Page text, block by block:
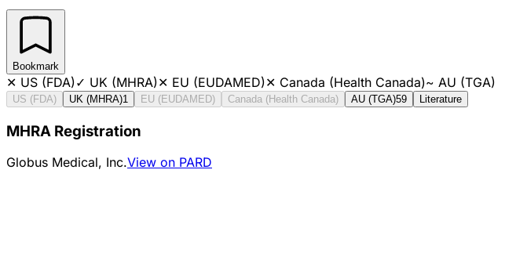
Bookmark
✕ US (FDA)✓ UK (MHRA)✕ EU (EUDAMED)✕ Canada (Health Canada)~ AU (TGA)
US (FDA) UK (MHRA)1 EU (EUDAMED) Canada (Health Canada) AU (TGA)59 Literature
MHRA Registration
Globus Medical, Inc.View on PARD